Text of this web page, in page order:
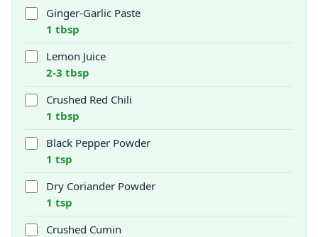
Ginger-Garlic Paste
1 tbsp
Lemon Juice
2-3 tbsp
Crushed Red Chili
1 tbsp
Black Pepper Powder
1 tsp
Dry Coriander Powder
1 tsp
Crushed Cumin